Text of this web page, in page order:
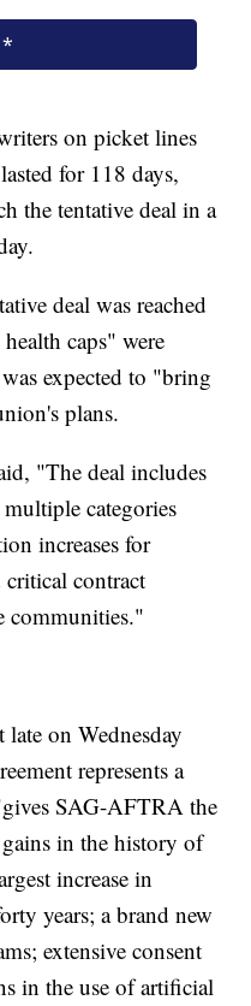
on picket lines
for 118 days,
the tentative deal in a
deal was reached
caps" were
expected to "bring
plans.
"The deal includes
categories
increases for
contract
communities."
late on Wednesday
represents a
SAG-AFTRA the
in the history of
increase in
years; a brand new
extensive consent
in the use of artificial